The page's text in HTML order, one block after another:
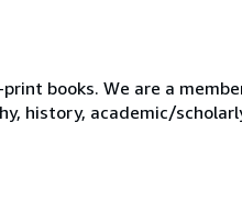
books. We are a
history, academic/